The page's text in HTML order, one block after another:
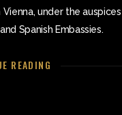
Vienna, under the
Spanish Embassies.
READING